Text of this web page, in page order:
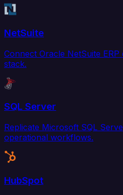
NetSuite
Connect Oracle NetSuite
stack.
SQL Server
Replicate Microsoft SQL
operational workflows.
HubSpot